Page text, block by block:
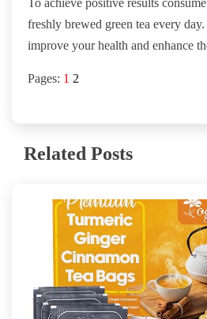
To achieve positive results
freshly brewed green tea every
improve your health and enhance
Pages: 1 2
Related Posts